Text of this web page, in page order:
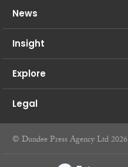
News
Insight
Explore
Legal
© Dundee Press Agency Ltd 2026